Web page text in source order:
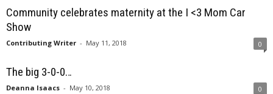
Community celebrates maternity at the I <3 Mom Car
Show
Contributing Writer - May 11, 2018 0
The big 3-0-0…
Deanna Isaacs - May 10, 2018 0